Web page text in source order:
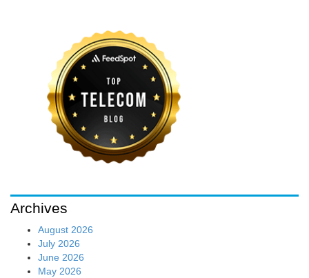
Archives
August 2026
July 2026
June 2026
May 2026